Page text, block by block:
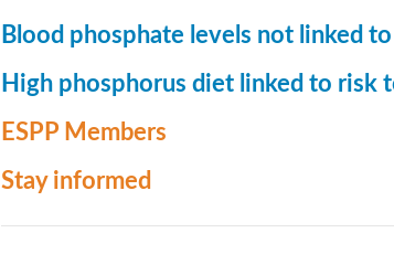
Blood phosphate levels not linked
High phosphorus diet linked to risk
ESPP Members
Stay informed